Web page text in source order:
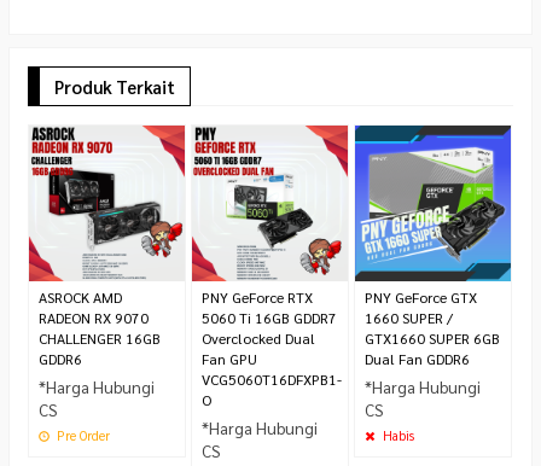
Produk Terkait
ASROCK AMD
RADEON RX 9070
CHALLENGER 16GB
GDDR6
*Harga Hubungi
CS
Pre Order
PNY GeForce RTX
5060 Ti 16GB GDDR7
Overclocked Dual
Fan GPU
VCG5060T16DFXPB1-
O
*Harga Hubungi
CS
PNY GeForce GTX
1660 SUPER /
GTX1660 SUPER 6GB
Dual Fan GDDR6
*Harga Hubungi
CS
Habis